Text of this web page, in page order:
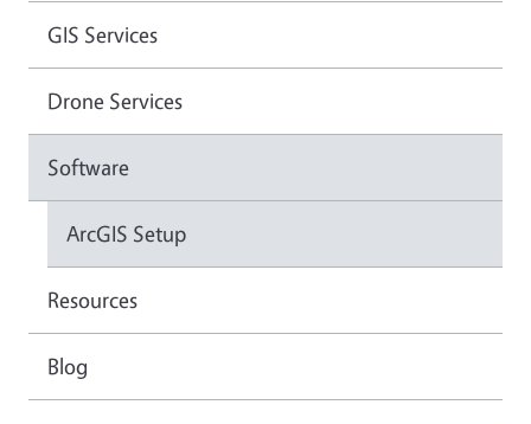
GIS Services
Drone Services
Software
ArcGIS Setup
Resources
Blog